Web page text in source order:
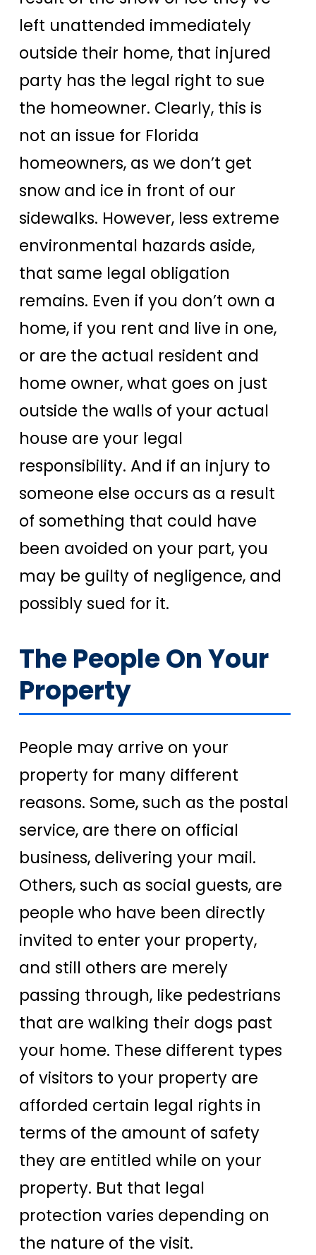
left unattended immediately
outside their home, that injured
party has the legal right to sue
the homeowner. Clearly, this is
not an issue for Florida
homeowners, as we don’t get
snow and ice in front of our
sidewalks. However, less extreme
environmental hazards aside,
that same legal obligation
remains. Even if you don’t own a
home, if you rent and live in one,
or are the actual resident and
home owner, what goes on just
outside the walls of your actual
house are your legal
responsibility. And if an injury to
someone else occurs as a result
of something that could have
been avoided on your part, you
may be guilty of negligence, and
possibly sued for it.
The People On Your
Property
People may arrive on your
property for many different
reasons. Some, such as the postal
service, are there on official
business, delivering your mail.
Others, such as social guests, are
people who have been directly
invited to enter your property,
and still others are merely
passing through, like pedestrians
that are walking their dogs past
your home. These different types
of visitors to your property are
afforded certain legal rights in
terms of the amount of safety
they are entitled while on your
property. But that legal
protection varies depending on
the nature of the visit.